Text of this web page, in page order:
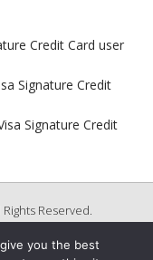
Credit Card user
Signature Credit
Signature Credit
Rights Reserved.
you the best